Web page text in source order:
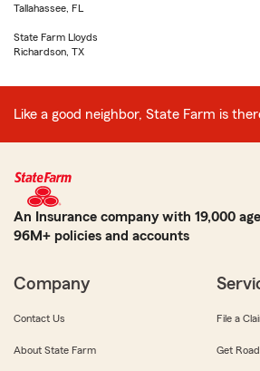
Tallahassee, FL
State Farm Lloyds
Richardson, TX
Like a good neighbor, State Farm is
An Insurance company with 19,000
96M+ policies and accounts
Company
Contact Us
About State Farm
File a
Get